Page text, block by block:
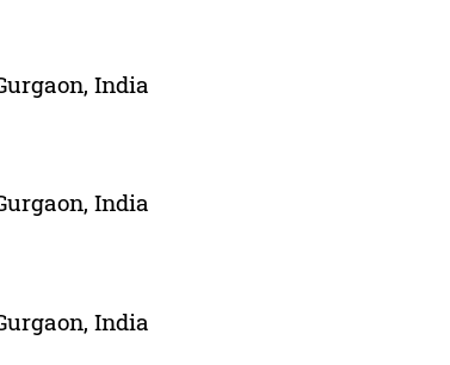
India
India
India